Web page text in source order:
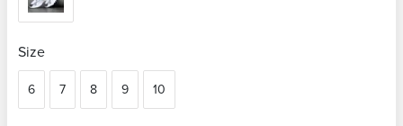
Size
6 7 8 9 10